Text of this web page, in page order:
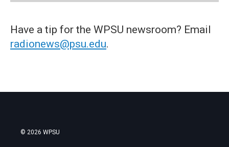
Have a tip for the WPSU newsroom? Email
radionews@psu.edu.
© 2026 WPSU